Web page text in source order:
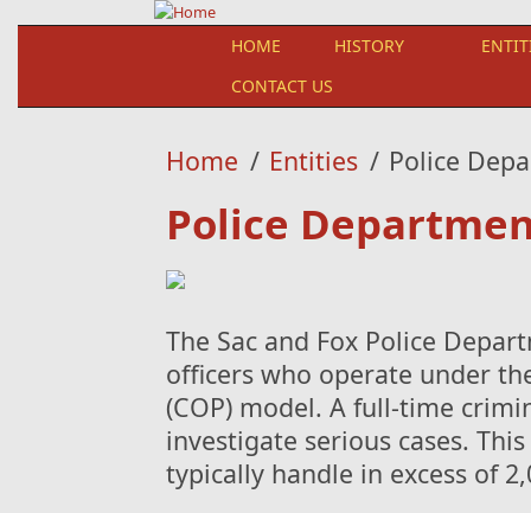
HOME HISTORY
CONTACT US
Home / Entities / Police
Police
The Sac and Fox Police
officers who operate under
(COP) model. A full-time
investigate serious cases.
typically handle in excess of